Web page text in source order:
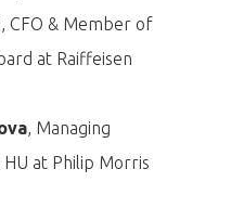
, CFO & Member of
at Raiffeisen
, Managing
at Philip Morris